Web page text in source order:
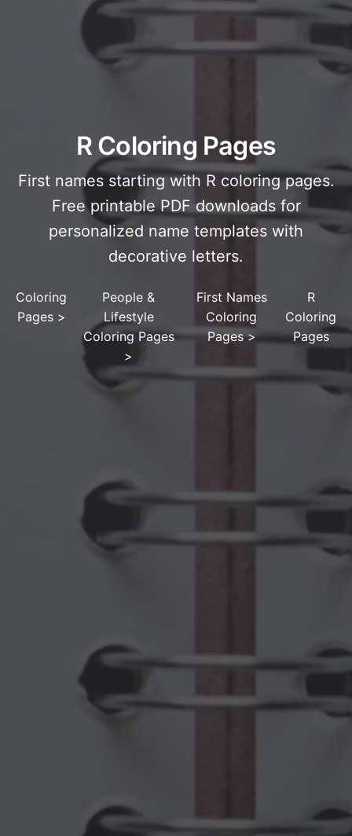
R Coloring Pages
First names starting with R coloring pages.
Free printable PDF downloads for
personalized name templates with
decorative letters.
Coloring
Pages>
People &
Lifestyle
Coloring Pages
>
First Names
Coloring
Pages>
R
Coloring
Pages